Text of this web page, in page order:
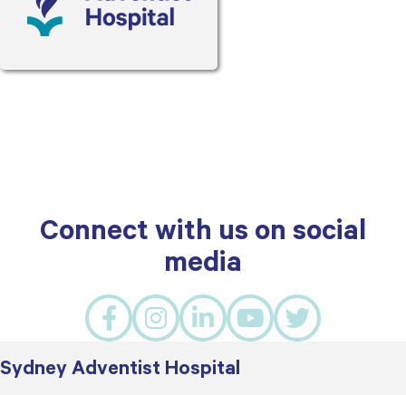
Connect with us on social
media
Sydney Adventist Hospital